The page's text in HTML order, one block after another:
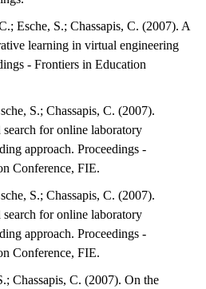
Esche, S.; Chassapis, C. (2007). A
learning in virtual engineering
- Frontiers in Education
S.; Chassapis, C. (2007).
for online laboratory
approach. Proceedings -
Conference, FIE.
S.; Chassapis, C. (2007).
for online laboratory
approach. Proceedings -
Conference, FIE.
Chassapis, C. (2007). On the